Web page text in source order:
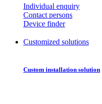
Individual enquiry
Contact persons
Device finder
Customized solutions
Custom installation solution